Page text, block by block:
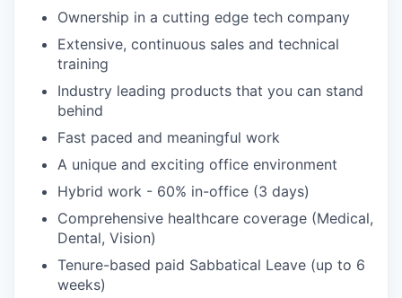
Ownership in a cutting edge tech company
Extensive, continuous sales and technical
training
Industry leading products that you can stand
behind
Fast paced and meaningful work
A unique and exciting office environment
Hybrid work - 60% in-office (3 days)
Comprehensive healthcare coverage (Medical,
Dental, Vision)
Tenure-based paid Sabbatical Leave (up to 6
weeks)